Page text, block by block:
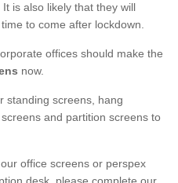
is also likely that they will
to come after lockdown.
offices should make the
now.
standing screens, hang
and partition screens to
office screens or perspex